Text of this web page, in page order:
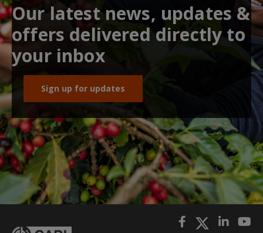
Our latest news, updates &
offers delivered directly to
your inbox
Sign up for updates